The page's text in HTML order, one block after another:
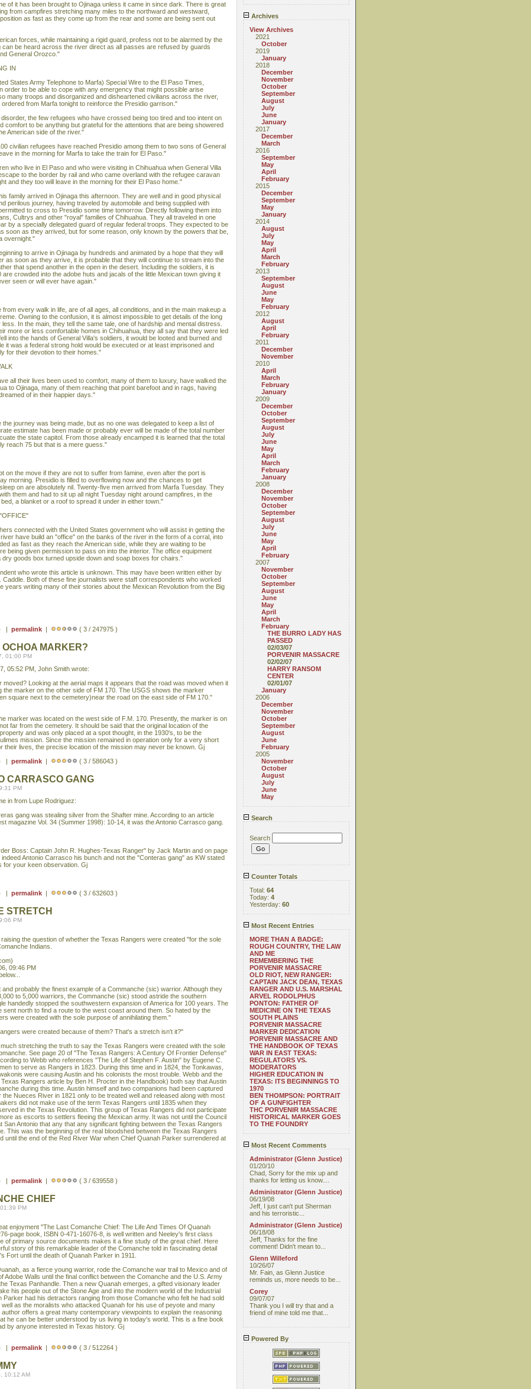
Archives
View Archives
2021
October
2019
January
2018
December
November
October
September
August
July
June
January
2017
December
March
2016
September
May
April
February
2015
December
September
May
January
2014
August
July
May
April
March
February
2013
September
August
June
May
February
2012
August
April
February
2011
December
November
2010
April
March
February
January
2009
December
October
September
August
July
June
May
April
March
February
January
2008
December
November
October
September
August
July
June
May
April
February
2007
November
October
September
August
June
May
April
March
February
THE BURRO LADY HAS
PASSED
02/03/07
PORVENIR MASSACRE
02/02/07
HARRY RANSOM
CENTER
02/01/07
January
2006
December
November
October
September
August
June
February
2005
November
October
August
July
June
May
Search
Search
Counter Totals
Total: 64
Today: 4
Yesterday: 60
Most Recent Entries
MORE THAN A BADGE:
ROUGH COUNTRY, THE LAW
AND ME
REMEMBERING THE
PORVENIR MASSACRE
OLD RIOT, NEW RANGER:
CAPTAIN JACK DEAN, TEXAS
RANGER AND U.S. MARSHAL
ARVEL RODOLPHUS
PONTON: FATHER OF
MEDICINE ON THE TEXAS
SOUTH PLAINS
PORVENIR MASSACRE
MARKER DEDICATION
PORVENIR MASSACRE AND
THE HANDBOOK OF TEXAS
WAR IN EAST TEXAS:
REGULATORS VS.
MODERATORS
HIGHER EDUCATION IN
TEXAS: ITS BEGINNINGS TO
1970
BEN THOMPSON: PORTRAIT
OF A GUNFIGHTER
THC PORVENIR MASSACRE
HISTORICAL MARKER GOES
TO THE FOUNDRY
Most Recent Comments
Administrator (Glenn Justice)
01/20/10
Chad, Sorry for the mix up and
thanks for letting us know....
Administrator (Glenn Justice)
06/19/08
Jeff, I just can't put Sherman
and his terroristic...
Administrator (Glenn Justice)
06/18/08
Jeff, Thanks for the fine
comment! Didn't mean to...
Glenn Willeford
10/26/07
Mr. Fain, as Glenn Justice
reminds us, more needs to be...
Corey
09/07/07
Thank you I will try that and a
friend of mine told me that...
Powered By
of it has been brought to Ojinaga unless it came in since dark. There is great
from campfires stretching many miles to the northward and westward,
as fast as they come up from the rear and some are being sent out
forces, while maintaining a rigid guard, profess not to be alarmed by the
can be heard across the river direct as all passes are refused by guards
General Orozco."
IN
States Army Telephone to Marfa) Special Wire to the El Paso Times,
order to be able to cope with any emergency that might possible arise
many troops and disorganized and disheartened civilians across the river,
from Marfa tonight to reinforce the Presidio garrison."
the few refugees who have crossed being too tired and too intent on
comfort to be anything but grateful for the attentions that are being showered
American side of the river."
civilian refugees have reached Presidio among them to two sons of General
in the morning for Marfa to take the train for El Paso."
who live in El Paso and who were visiting in Chihuahua when General Villa
to the border by rail and who came overland with the refugee caravan
and they too will leave in the morning for their El Paso home."
family arrived in Ojinaga this afternoon. They are well and in good physical
perilous journey, having traveled by automobile and being supplied with
to cross to Presidio some time tomorrow. Directly following them into
Cultrys and other "royal" families of Chihuahua. They all traveled in one
by a specially delegated guard of regular federal troops. They expected to be
soon as they arrived, but for some reason, only known by the powers that be,
overnight."
to arrive in Ojinaga by hundreds and animated by a hope that they will
as soon as they arrive, it is probable that they will continue to stream into the
that spend another in the open in the desert. Including the soldiers, it is
crowded into the adobe huts and jacals of the little Mexican town giving it
seen or will ever have again."
every walk in life, are of all ages, all conditions, and in the main makeup a
Owning to the confusion, it is almost impossible to get details of the long
In the main, they tell the same tale, one of hardship and mental distress.
more or less comfortable homes in Chihuahua, they all say that they were led
into the hands of General Villa's soldiers, it would be looted and burned and
it was a federal strong hold would be executed or at least imprisoned and
for their devotion to their homes."
all their lives been used to comfort, many of them to luxury, have walked the
to Ojinaga, many of them reaching that point barefoot and in rags, having
of in their happier days."
journey was being made, but as no one was delegated to keep a list of
estimate has been made or probably ever will be made of the total number
the state capitol. From those already encamped it is learned that the total
reach 75 but that is a mere guess."
on the move if they are not to suffer from famine, even after the port is
morning. Presidio is filled to overflowing now and the chances to get
on are absolutely nil. Twenty-five men arrived from Marfa Tuesday. They
them and had to sit up all night Tuesday night around campfires, in the
a blanket or a roof to spread it under in either town."
connected with the United States government who will assist in getting the
have build an "office" on the banks of the river in the form of a corral, into
as fast as they reach the American side, while they are waiting to be
being given permission to pass on into the interior. The office equipment
goods box turned upside down and soap boxes for chairs."
who wrote this article is unknown. This may have been written either by
Caddle. Both of these fine journalists were staff correspondents who worked
years writing many of their stories about the Mexican Revolution from the Big
) | permalink | ( 3 / 247975 )
MARKER?
01:00 PM
05:52 PM, John Smith wrote:
Looking at the aerial maps it appears that the road was moved when it
the marker on the other side of FM 170. The USGS shows the marker
square next to the cemetery)near the road on the east side of FM 170."
marker was located on the west side of F.M. 170. Presently, the marker is on
far from the cemetery. It should be said that the original location of the
and was only placed at a spot thought, in the 1930's, to be the
mission. Since the mission remained in operation only for a very short
their lives, the precise location of the mission may never be known. Gj
) | permalink | ( 3 / 586043 )
CARRASCO GANG
PM
in from Lupe Rodriguez:
gang was stealing silver from the Shafter mine. According to an article
magazine Vol. 34 (Summer 1998): 10-14, it was the Antonio Carrasco gang.
Boss: Captain John R. Hughes-Texas Ranger" by Jack Martin and on page
Antonio Carrasco his bunch and not the "Conteras gang" as KW stated
for your keen observation. Gj
) | permalink | ( 3 / 632603 )
STRETCH
PM
the question of whether the Texas Rangers were created "for the sole
Indians.
09:46 PM
probably the finest example of a Commanche (sic) warrior. Although they
to 5,000 warriors, the Commanche (sic) stood astride the southern
handedly stopped the southwestern expansion of America for 100 years. The
sent north to find a route to the west coast around them. So hated by the
were created with the sole purpose of annihilating them."
were created because of them? That's a stretch isn't it?"
stretching the truth to say the Texas Rangers were created with the sole
See page 20 of "The Texas Rangers: A Century Of Frontier Defense"
to Webb who references "The Life of Stephen F. Austin" by Eugene C.
to serve as Rangers in 1823. During this time and in 1824, the Tonkawas,
were causing Austin and his colonists the most trouble. Webb and the
Rangers article by Ben H. Procter in the Handbook) both say that Austin
during this time. Austin himself and two companions had been captured
Nueces River in 1821 only to be treated well and released along with most
did not make use of the term Texas Rangers until 1835 when they
in the Texas Revolution. This group of Texas Rangers did not participate
as escorts to settlers fleeing the Mexican army. It was not until the Council
San Antonio that any that any significant fighting between the Texas Rangers
This was the beginning of the real bloodshed between the Texas Rangers
until the end of the Red River War when Chief Quanah Parker surrendered at
) | permalink | ( 3 / 639558 )
CHIEF
PM
enjoyment "The Last Comanche Chief: The Life And Times Of Quanah
page book, ISBN 0-471-16076-8, is well written and Neeley's first class
of primary source documents makes it a fine study of the great chief. Here
story of this remarkable leader of the Comanche told in fascinating detail
Fort until the death of Quanah Parker in 1911.
as a fierce young warrior, rode the Comanche war trail to Mexico and of
Adobe Walls until the final conflict between the Comanche and the U.S. Army
Texas Panhandle. Then a new Quanah emerges, a gifted visionary leader
his people out of the Stone Age and into the modern world of the Industrial
Parker had his detractors ranging from those Comanche who felt he had sold
as the moralists who attacked Quanah for his use of peyote and many
offers a great many contemporary viewpoints to explain the reasoning
he can be better understood by us living in today's world. This is a fine book
by anyone interested in Texas history. Gj
) | permalink | ( 3 / 512264 )
10:12 AM